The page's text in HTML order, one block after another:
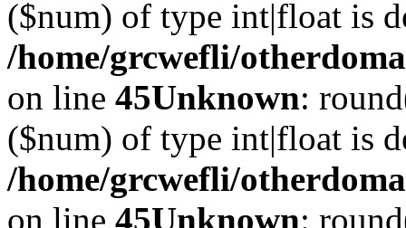
($num) of type int|float is
/home/grcwefli/
on line 45Unknown:
($num) of type int|float is
/home/grcwefli/
on line 45Unknown: